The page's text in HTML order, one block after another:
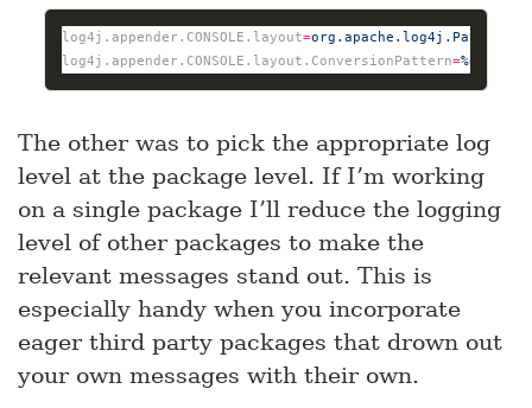
log4j.appender.CONSOLE.layout=
log4j.appender.CONSOLE.layout.ConversionPattern=%d %p
The other was to pick the appropriate log
level at the package level. If I’m working
on a single package I’ll reduce the logging
level of other packages to make the
relevant messages stand out. This is
especially handy when you incorporate
eager third party packages that drown out
your own messages with their own.